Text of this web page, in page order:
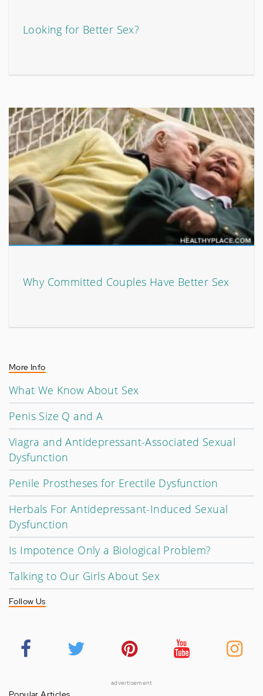
Looking for Better Sex?
Why Committed Couples Have Better Sex
More Info
What We Know About Sex
Penis Size Q and A
Viagra and Antidepressant-Associated Sexual
Dysfunction
Penile Prostheses for Erectile Dysfunction
Herbals For Antidepressant-Induced Sexual
Dysfunction
Is Impotence Only a Biological Problem?
Talking to Our Girls About Sex
Follow Us
advertisement